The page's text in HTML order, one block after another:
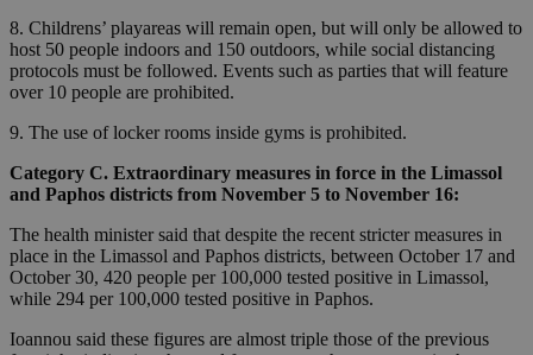
8. Childrens’ playareas will remain open, but will only be allowed to
host 50 people indoors and 150 outdoors, while social distancing
protocols must be followed. Events such as parties that will feature
over 10 people are prohibited.
9. The use of locker rooms inside gyms is prohibited.
Category C. Extraordinary measures in force in the Limassol
and Paphos districts from November 5 to November 16:
The health minister said that despite the recent stricter measures in
place in the Limassol and Paphos districts, between October 17 and
October 30, 420 people per 100,000 tested positive in Limassol,
while 294 per 100,000 tested positive in Paphos.
Ioannou said these figures are almost triple those of the previous